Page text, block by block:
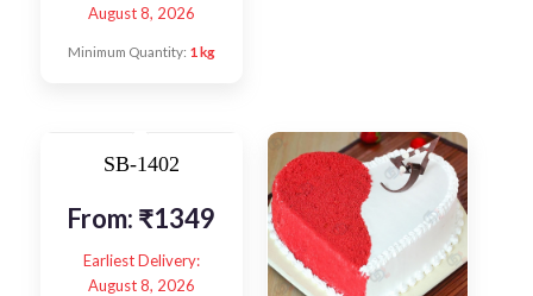
August 8, 2026
Minimum Quantity: 1 kg
SB-1402
From: ₹1349
Earliest Delivery:
August 8, 2026